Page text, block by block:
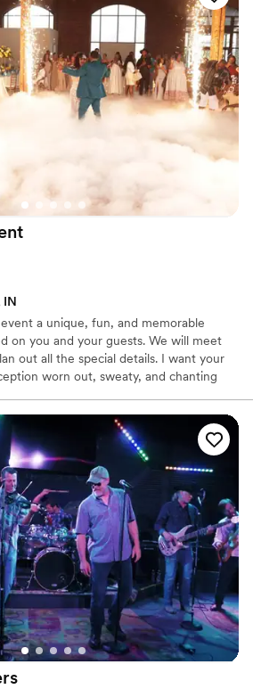
energy and enthusiasm they
us and our guests. The value they
and we couldn't have asked for a
special day so memorable. We highly
to any couple looking for an amazing
IN
a unique, fun, and memorable
on you and your guests. We will meet
out all the special details. I want your
worn out, sweaty, and chanting
let's plan an EPIC Celebration!